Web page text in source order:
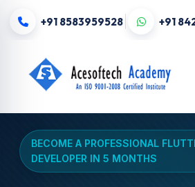
+91 8583959528 +91
BECOME A PROFESSIONAL
DEVELOPER IN 5 MONTHS